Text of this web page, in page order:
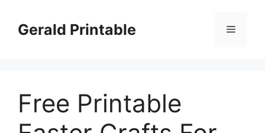
contentGerald Printable Menu
Free Printable